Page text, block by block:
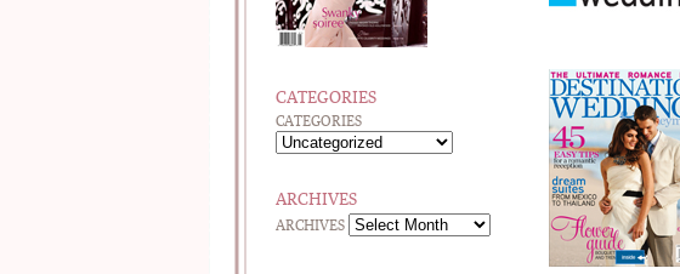
CATEGORIES
CATEGORIES
ARCHIVES
ARCHIVES